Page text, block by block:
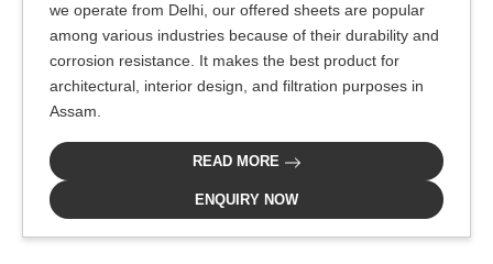
we operate from Delhi, our offered sheets are popular
among various industries because of their durability and
corrosion resistance. It makes the best product for
architectural, interior design, and filtration purposes in
Assam.
READ MORE
ENQUIRY NOW